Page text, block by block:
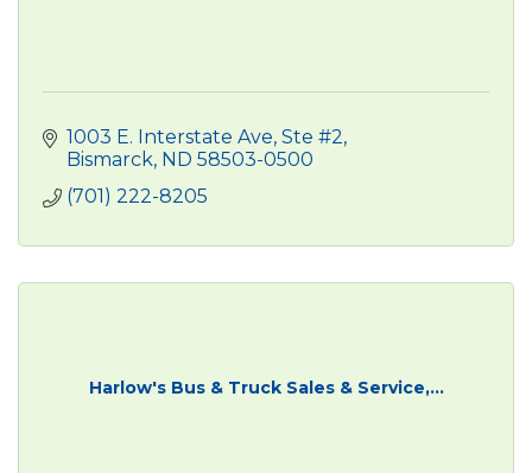
1003 E. Interstate Ave, Ste #2
Bismarck ND 58503-0500
(701) 222-8205
Harlow's Bus & Truck Sales & Service,...